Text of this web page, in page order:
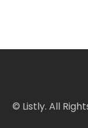
© Listly. All